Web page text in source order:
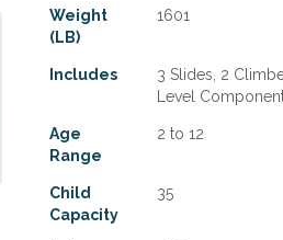
Specifications
Weight
(LB)
1601
Includes
3 Slides, 2
Level
Age
Range
2 to 12
Child
Capacity
35